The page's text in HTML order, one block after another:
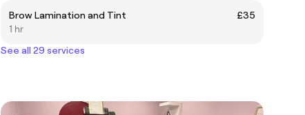
Brow Lamination and Tint
£35
1 hr
See all 29 services